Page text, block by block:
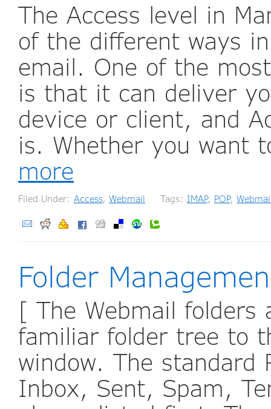
The Access level in
of the different ways
email. One of the
is that it can deliver
device or client, and
is. Whether you want
more
Filed Under: Access, Webmail Tags: IMAP, POP,
Folder
[ The Webmail folders
familiar folder tree to
window. The standard
Inbox, Sent, Spam,